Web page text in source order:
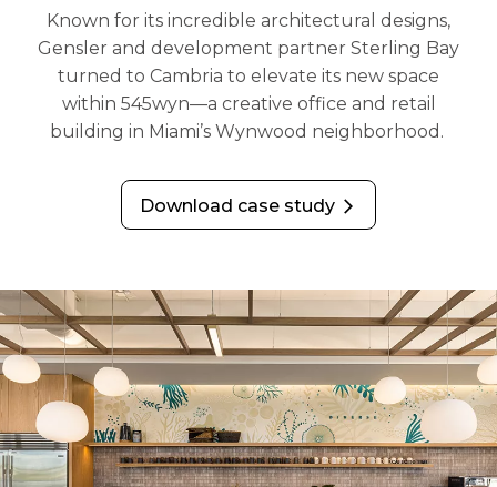
Known for its incredible architectural designs,
Gensler and development partner Sterling Bay
turned to Cambria to elevate its new space
within 545wyn—a creative office and retail
building in Miami’s Wynwood neighborhood.
Download case study
opens in a new tab